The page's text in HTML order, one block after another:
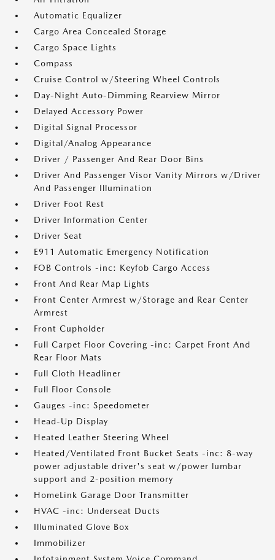
Automatic Equalizer
Cargo Area Concealed Storage
Cargo Space Lights
Compass
Cruise Control w/Steering Wheel Controls
Day-Night Auto-Dimming Rearview Mirror
Delayed Accessory Power
Digital Signal Processor
Digital/Analog Appearance
Driver / Passenger And Rear Door Bins
Driver And Passenger Visor Vanity Mirrors w/Driver
And Passenger Illumination
Driver Foot Rest
Driver Information Center
Driver Seat
E911 Automatic Emergency Notification
FOB Controls -inc: Keyfob Cargo Access
Front And Rear Map Lights
Front Center Armrest w/Storage and Rear Center
Armrest
Front Cupholder
Full Carpet Floor Covering -inc: Carpet Front And
Rear Floor Mats
Full Cloth Headliner
Full Floor Console
Gauges -inc: Speedometer
Head-Up Display
Heated Leather Steering Wheel
Heated/Ventilated Front Bucket Seats -inc: 8-way
power adjustable driver's seat w/power lumbar
support and 2-position memory
HomeLink Garage Door Transmitter
HVAC -inc: Underseat Ducts
Illuminated Glove Box
Immobilizer